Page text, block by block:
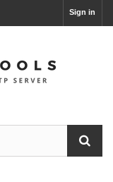
Sign in